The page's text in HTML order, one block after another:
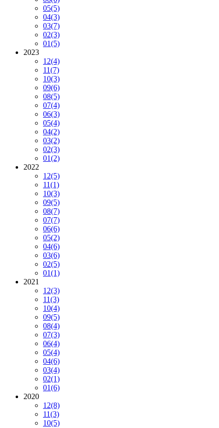
05(5)
04(3)
03(7)
02(3)
01(5)
2023
12(4)
11(7)
10(3)
09(6)
08(5)
07(4)
06(3)
05(4)
04(2)
03(2)
02(3)
01(2)
2022
12(5)
11(1)
10(3)
09(5)
08(7)
07(7)
06(6)
05(2)
04(6)
03(6)
02(5)
01(1)
2021
12(3)
11(3)
10(4)
09(5)
08(4)
07(3)
06(4)
05(4)
04(6)
03(4)
02(1)
01(6)
2020
12(8)
11(3)
10(5)